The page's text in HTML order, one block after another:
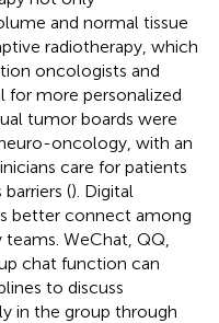
and normal tissue
radiotherapy, which
oncologists and
for more personalized
tumor boards were
oncology, with an
care for patients
(). Digital
better connect among
WeChat, QQ,
chat function can
to discuss
in the group through